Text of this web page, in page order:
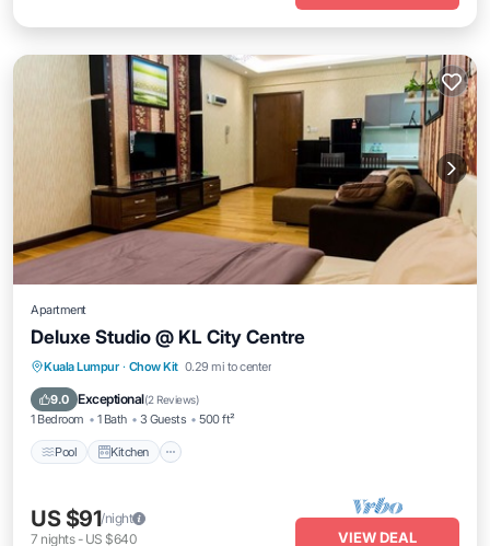
Apartment
Deluxe Studio @ KL City Centre
Kuala Lumpur · Chow Kit 0.29 mi to center
9.0 Exceptional(2 Reviews)
1 Bedroom 1 Bath 3 Guests 500 ft²
Pool Kitchen
Pool Kitchen
Air Conditioner
Internet
US $91/night
7 nights- US $640 VIEW DEAL